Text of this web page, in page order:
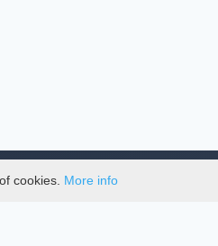
cookies. More info